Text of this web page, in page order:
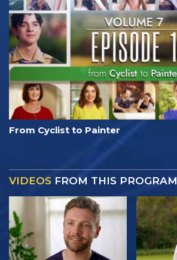
From Cyclist to Painter
VIDEOS FROM THIS PROGRAM